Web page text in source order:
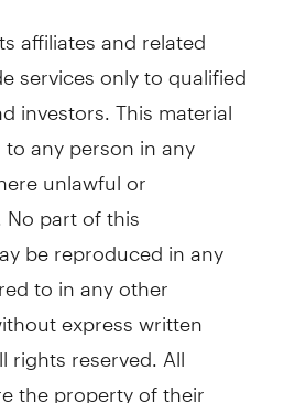
affiliates and related
services only to qualified
investors. This material
any person in any
unlawful or
part of this
be reproduced in any
to in any other
express written
rights reserved. All
the property of their